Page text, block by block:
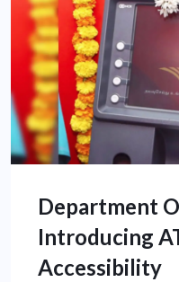
Department
Introducing
Accessibility